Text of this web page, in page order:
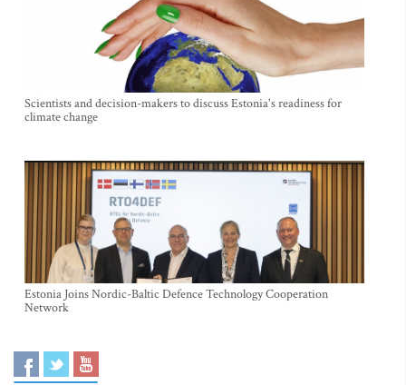
Scientists and decision-makers to discuss Estonia's readiness for
climate change
Estonia Joins Nordic-Baltic Defence Technology Cooperation
Network